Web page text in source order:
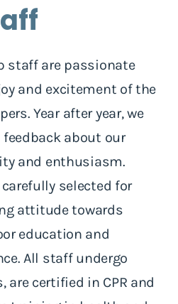
staff are passionate
and excitement of the
Year after year, we
feedback about our
and enthusiasm.
selected for
attitude towards
education and
All staff undergo
are certified in CPR and